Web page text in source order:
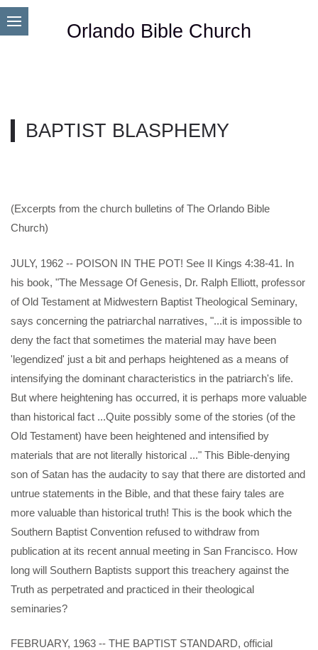
Orlando Bible Church
BAPTIST BLASPHEMY
(Excerpts from the church bulletins of The Orlando Bible
Church)
JULY, 1962 -- POISON IN THE POT! See II Kings 4:38-41. In
his book, "The Message Of Genesis, Dr. Ralph Elliott, professor
of Old Testament at Midwestern Baptist Theological Seminary,
says concerning the patriarchal narratives, "...it is impossible to
deny the fact that sometimes the material may have been
'legendized' just a bit and perhaps heightened as a means of
intensifying the dominant characteristics in the patriarch's life.
But where heightening has occurred, it is perhaps more valuable
than historical fact ...Quite possibly some of the stories (of the
Old Testament) have been heightened and intensified by
materials that are not literally historical ..." This Bible-denying
son of Satan has the audacity to say that there are distorted and
untrue statements in the Bible, and that these fairy tales are
more valuable than historical truth! This is the book which the
Southern Baptist Convention refused to withdraw from
publication at its recent annual meeting in San Francisco. How
long will Southern Baptists support this treachery against the
Truth as perpetrated and practiced in their theological
seminaries?
FEBRUARY, 1963 -- THE BAPTIST STANDARD, official